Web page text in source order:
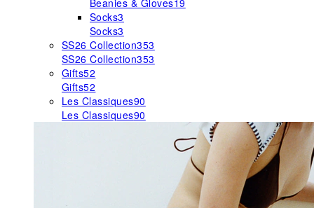
Beanies & Gloves19
Socks3
Socks3
SS26 Collection353
SS26 Collection353
Gifts52
Gifts52
Les Classiques90
Les Classiques90